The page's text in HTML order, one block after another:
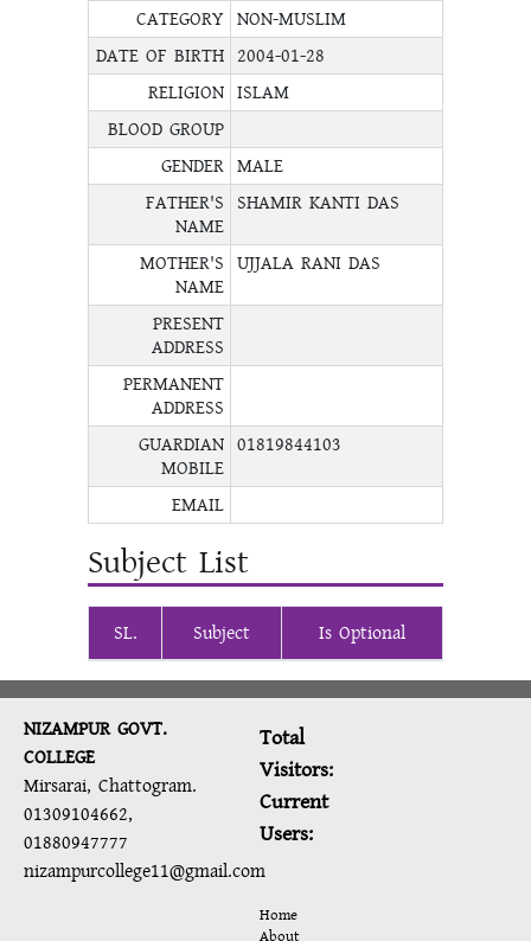
CATEGORY NON-MUSLIM
DATE OF BIRTH 2004-01-28
RELIGION ISLAM
BLOOD GROUP
GENDER MALE
FATHER'S
NAME
SHAMIR KANTI DAS
MOTHER'S
NAME
UJJALA RANI DAS
PRESENT
ADDRESS
PERMANENT
ADDRESS
GUARDIAN
MOBILE
01819844103
EMAIL
Subject List
SL. Subject Is Optional
NIZAMPUR GOVT.
COLLEGE
Mirsarai, Chattogram.
01309104662,
01880947777
nizampurcollege11@gmail.com
Total
Visitors:
Current
Users:
Home
About